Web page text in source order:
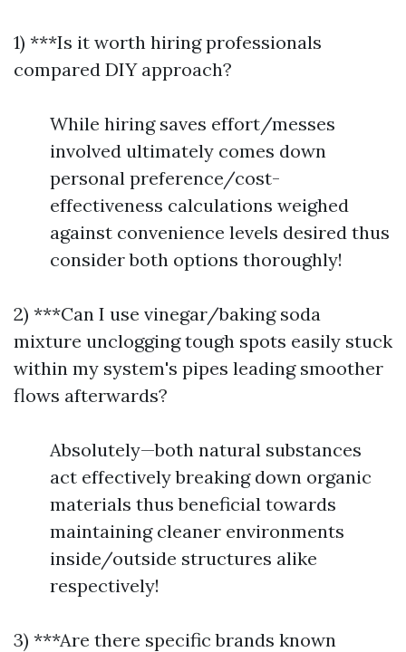
1) ***Is it worth hiring professionals
compared DIY approach?
While hiring saves effort/messes
involved ultimately comes down
personal preference/cost-
effectiveness calculations weighed
against convenience levels desired thus
consider both options thoroughly!
2) ***Can I use vinegar/baking soda
mixture unclogging tough spots easily stuck
within my system's pipes leading smoother
flows afterwards?
Absolutely—both natural substances
act effectively breaking down organic
materials thus beneficial towards
maintaining cleaner environments
inside/outside structures alike
respectively!
3) ***Are there specific brands known